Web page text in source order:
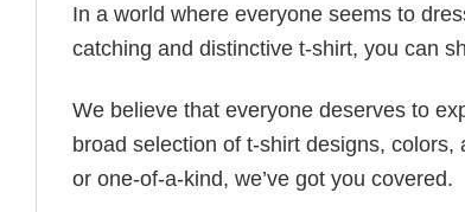
In a world where everyone seems to
catching and distinctive t-shirt, you can
We believe that everyone deserves to
broad selection of t-shirt designs,
or one-of-a-kind, we’ve got you covered.